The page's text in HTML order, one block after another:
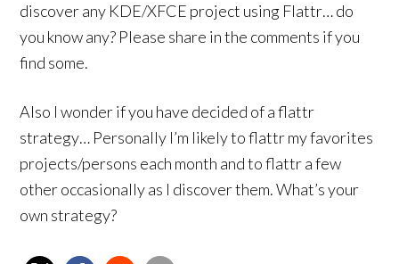
discover any KDE/XFCE project using Flattr… do
you know any? Please share in the comments if you
find some.
Also I wonder if you have decided of a flattr
strategy… Personally I’m likely to flattr my favorites
projects/persons each month and to flattr a few
other occasionally as I discover them. What’s your
own strategy?